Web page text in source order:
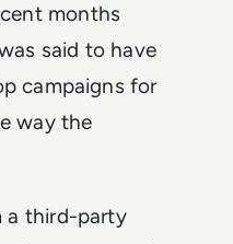
months
said to have
campaigns for
way the
a third-party